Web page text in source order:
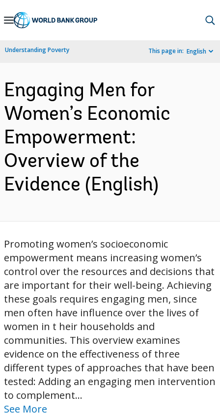
Skip
Navigation
Understanding Poverty This page in: English
Engaging Men for
Women’s Economic
Empowerment:
Overview of the
Evidence (English)
Promoting women’s socioeconomic
empowerment means increasing women’s
control over the resources and decisions that
are important for their well-being. Achieving
these goals requires engaging men, since
men often have influence over the lives of
women in t heir households and
communities. This overview examines
evidence on the effectiveness of three
different types of approaches that have been
tested: Adding an engaging men intervention
to complement...
See More